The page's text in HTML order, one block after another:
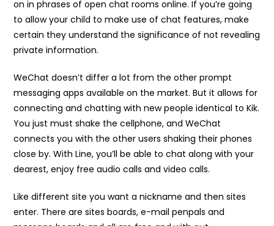
on in phrases of open chat rooms online. If you’re going
to allow your child to make use of chat features, make
certain they understand the significance of not revealing
private information.
WeChat doesn’t differ a lot from the other prompt
messaging apps available on the market. But it allows for
connecting and chatting with new people identical to Kik.
You just must shake the cellphone, and WeChat
connects you with the other users shaking their phones
close by. With Line, you’ll be able to chat along with your
dearest, enjoy free audio calls and video calls.
Like different site you want a nickname and then sites
enter. There are sites boards, e-mail penpals and